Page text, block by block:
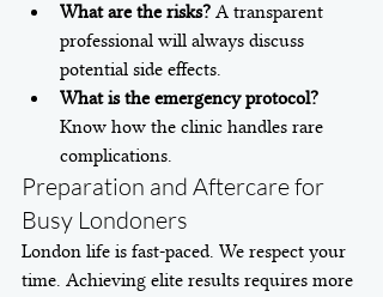
What are the risks? A transparent
professional will always discuss
potential side effects.
What is the emergency protocol?
Know how the clinic handles rare
complications.
Preparation and Aftercare for
Busy Londoners
London life is fast-paced. We respect your
time. Achieving elite results requires more